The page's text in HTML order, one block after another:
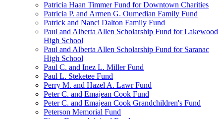
Patricia Haan Timmer Fund for Downtown Charities
Patricia P. and Armen G. Oumedian Family Fund
Patrick and Nanci Dalton Family Fund
Paul and Alberta Allen Scholarship Fund for Lakewood
High School
Paul and Alberta Allen Scholarship Fund for Saranac
High School
Paul C. and Inez L. Miller Fund
Paul L. Steketee Fund
Perry M. and Hazel A. Lawr Fund
Peter C. and Emajean Cook Fund
Peter C. and Emajean Cook Grandchildren's Fund
Peterson Memorial Fund